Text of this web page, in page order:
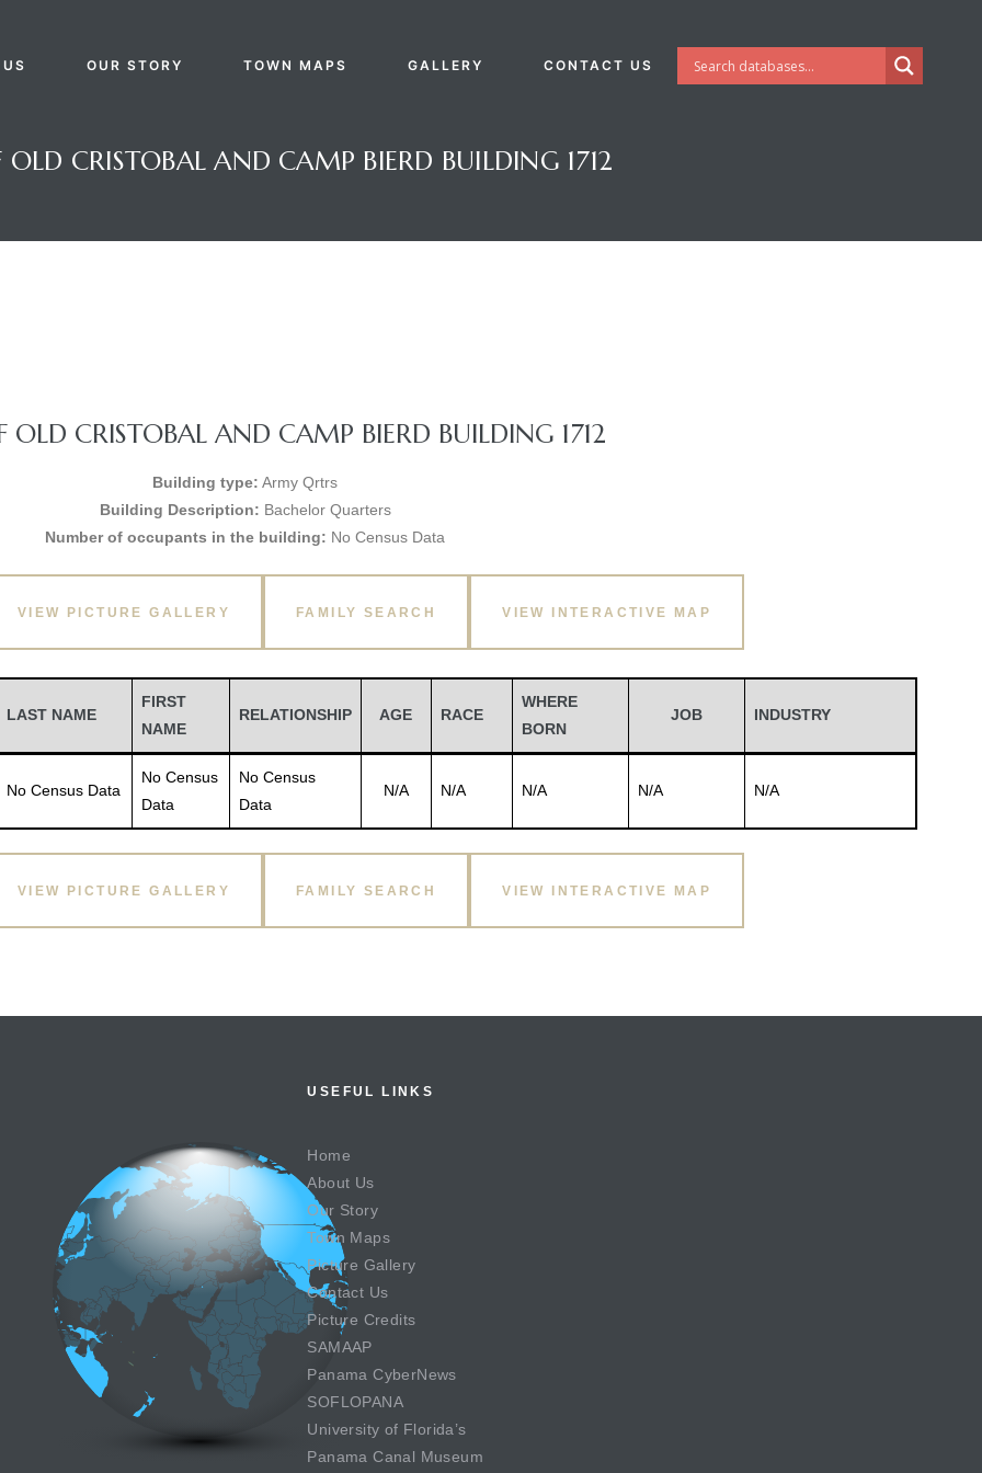
OUR STORY TOWN MAPS GALLERY CONTACT US
CRISTOBAL AND CAMP BIERD BUILDING 1712
CRISTOBAL AND CAMP BIERD BUILDING 1712
Building type: Army Qrtrs
Building Description: Bachelor Quarters
Number of occupants in the building: No Census Data
VIEW PICTURE GALLERY FAMILY SEARCH VIEW INTERACTIVE MAP
LAST NAME
FIRST
NAME
RELATIONSHIP AGE RACE
WHERE
BORN
JOB INDUSTRY
No Census Data
No Census
Data
No Census
Data
N/A N/A N/A N/A N/A
VIEW PICTURE GALLERY FAMILY SEARCH VIEW INTERACTIVE MAP
USEFUL LINKS
Home
About Us
Our Story
Town Maps
Picture Gallery
Contact Us
Picture Credits
SAMAAP
Panama CyberNews
SOFLOPANA
University of Florida’s
Panama Canal Museum